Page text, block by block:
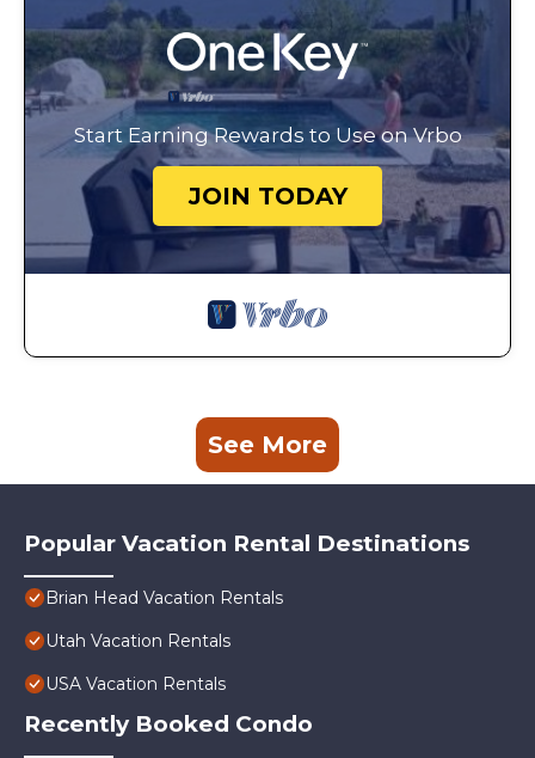
Start Earning Rewards to Use on Vrbo
JOIN TODAY
See More
Popular Vacation Rental Destinations
Brian Head Vacation Rentals
Utah Vacation Rentals
USA Vacation Rentals
Recently Booked Condo